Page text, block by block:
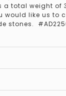
total weight of
would like us to
stones.